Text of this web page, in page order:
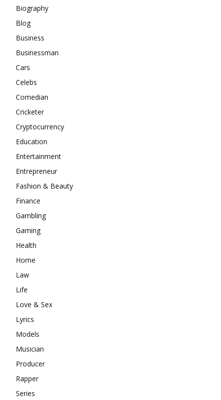
Biography
Blog
Business
Businessman
Cars
Celebs
Comedian
Cricketer
Cryptocurrency
Education
Entertainment
Entrepreneur
Fashion & Beauty
Finance
Gambling
Gaming
Health
Home
Law
Life
Love & Sex
Lyrics
Models
Musician
Producer
Rapper
Series